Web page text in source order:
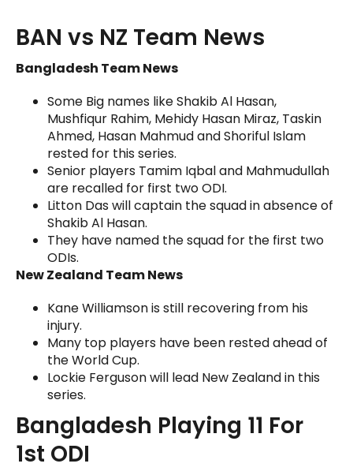
BAN vs NZ Team News
Bangladesh Team News
Some Big names like Shakib Al Hasan,
Mushfiqur Rahim, Mehidy Hasan Miraz, Taskin
Ahmed, Hasan Mahmud and Shoriful Islam
rested for this series.
Senior players Tamim Iqbal and Mahmudullah
are recalled for first two ODI.
Litton Das will captain the squad in absence of
Shakib Al Hasan.
They have named the squad for the first two
ODIs.
New Zealand Team News
Kane Williamson is still recovering from his
injury.
Many top players have been rested ahead of
the World Cup.
Lockie Ferguson will lead New Zealand in this
series.
Bangladesh Playing 11 For
1st ODI